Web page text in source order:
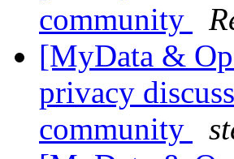
community
[MyData &
privacy
community